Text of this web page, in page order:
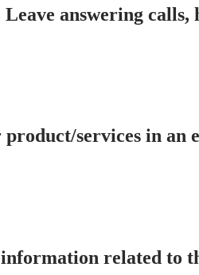
answering calls,
services in an
related to